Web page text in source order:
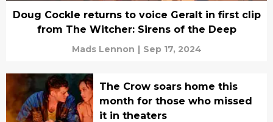
Doug Cockle returns to voice Geralt in first clip
from The Witcher: Sirens of the Deep
Mads Lennon | Sep 17, 2024
The Crow soars home this
month for those who missed
it in theaters